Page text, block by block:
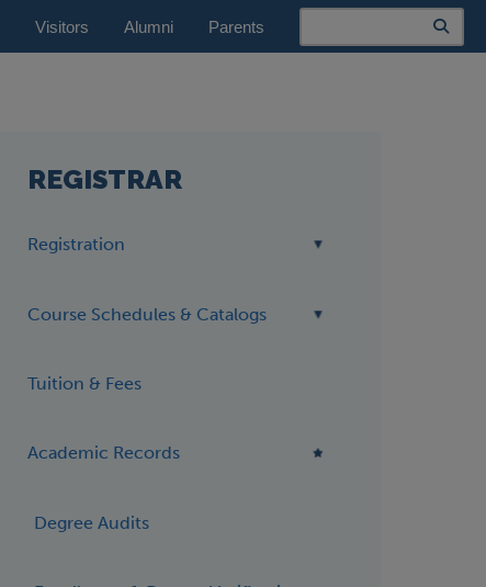
Visitors Alumni Parents
Search
REGISTRAR
Registration
Course Schedules & Catalogs
Tuition & Fees
Academic Records
Degree Audits